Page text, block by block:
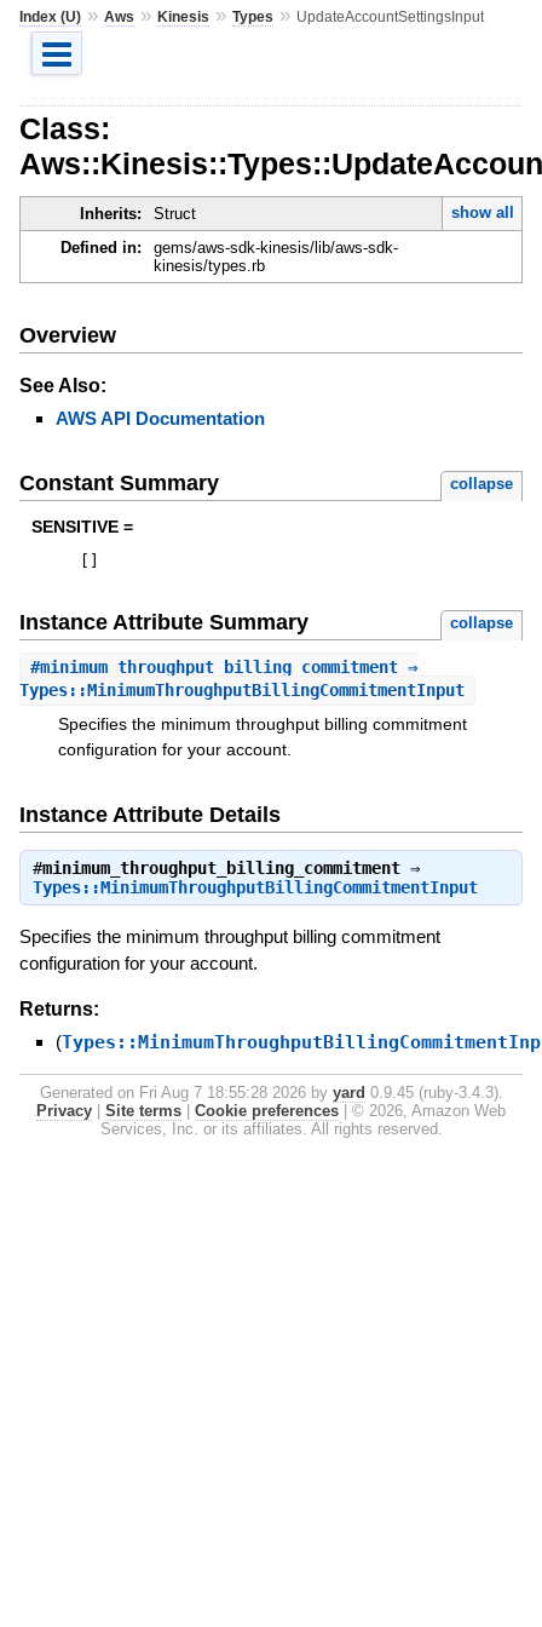
Index (U)» Aws » Kinesis » Types » UpdateAccountSettingsInput
Class:
Inherits: Struct
show all
Defined in:
gems/aws-sdk-kinesis/lib/aws-sdk-
kinesis/types.rb
Overview
See Also:
AWS API Documentation
Constant Summary collapse
SENSITIVE =
Instance Attribute Summary collapse
#minimum_throughput_billing_commitment⇒
Types::MinimumThroughputBillingCommitmentInput
Specifies the minimum throughput billing commitment
configuration for your account.
Instance Attribute Details
#minimum_throughput_billing_commitment⇒
Types::MinimumThroughputBillingCommitmentInput
Specifies the minimum throughput billing commitment
configuration for your account.
Returns:
(
Generated on Fri Aug 7 18:55:28 2026 by yard 0.9.45 (ruby-3.4.3).
Privacy
Site terms Cookie preferences
© 2026, Amazon Web
Services, Inc. or its affiliates. All rights reserved.